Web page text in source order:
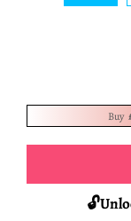
Buy